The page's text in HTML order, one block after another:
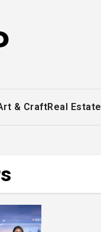
& CraftReal Estate